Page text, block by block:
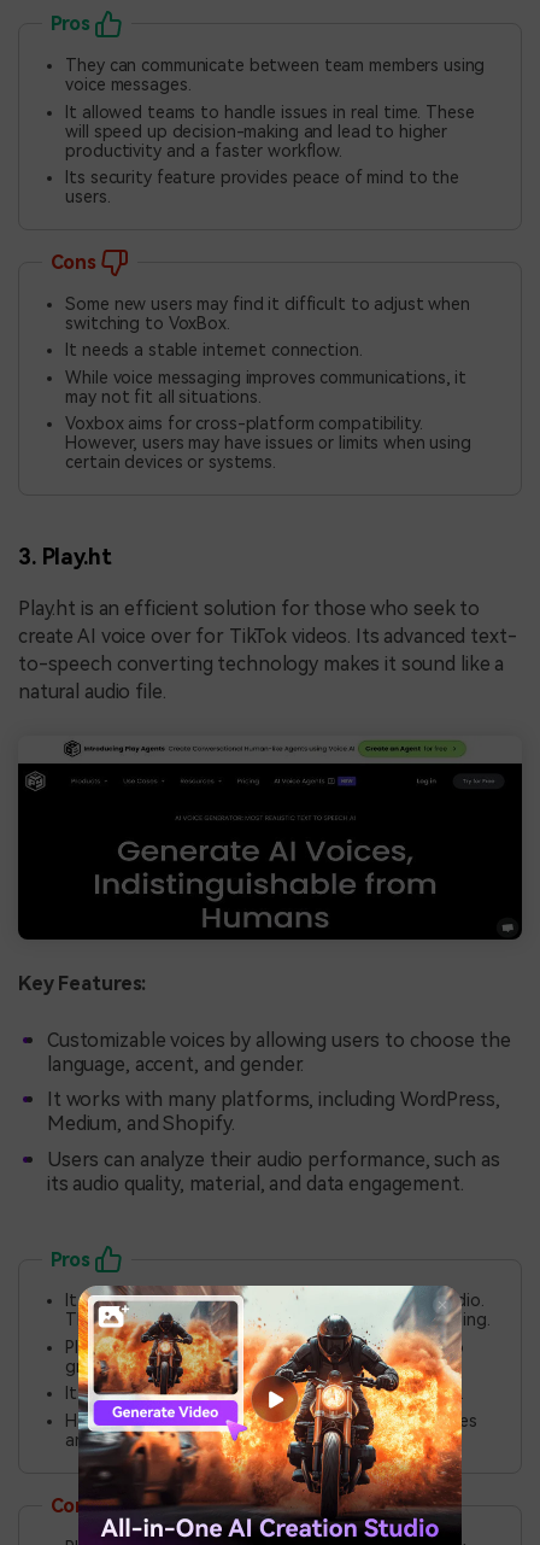
Pros
They can communicate between team members using
voice messages.
It allowed teams to handle issues in real time. These
will speed up decision-making and lead to higher
productivity and a faster workflow.
Its security feature provides peace of mind to the
users.
Cons
Some new users may find it difficult to adjust when
switching to VoxBox.
It needs a stable internet connection.
While voice messaging improves communications, it
may not fit all situations.
Voxbox aims for cross-platform compatibility.
However, users may have issues or limits when using
certain devices or systems.
3. Play.ht
Play.ht is an efficient solution for those who seek to
create AI voice over for TikTok videos. Its advanced text-
to-speech converting technology makes it sound like a
natural audio file.
Key Features:
Customizable voices by allowing users to choose the
language, accent, and gender.
It works with many platforms, including WordPress,
Medium, and Shopify.
Users can analyze their audio performance, such as
its audio quality, material, and data engagement.
Pros
It saves time by converting written content to audio.
This advantage avoids the need for manual recording.
Play.ht is scalable. It is ideal for individuals. It is also
great for small or huge organizations.
It has many languages and accents for voice overs.
Has cross-platform ability to add audio to websites
and blogs.
Cons